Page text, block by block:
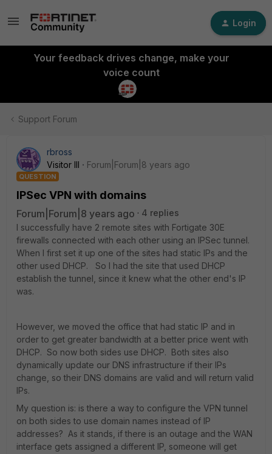
Login
Your feedback drives change, make your
voice count
Support Forum
rbross
Visitor III
Forum|Forum|8 years ago
QUESTION
IPSec VPN with domains
Forum|Forum|8 years ago
4 replies
I successfully have 2 remote sites with Fortigate 30E
firewalls connected with each other using an IPSec tunnel.
When I first set it up one of the sites had static IPs and the
other used DHCP. So I had the site that used DHCP
establish the tunnel, since it knew what the other end's IP
was.
However, we moved the office that had static IP and in
order to get greater bandwidth at a better price went with
DHCP. So now both sides use DHCP. Both sites also
dynamically update our DNS infrastructure if their IPs
change, so their DNS domains are valid and will return valid
IPs.
My question is: is there a way to configure the VPN tunnel
on both sides to use domain names instead of IP
addresses? As it stands, if there is an outage and the WAN
interface gets assigned a different IP, someone will get